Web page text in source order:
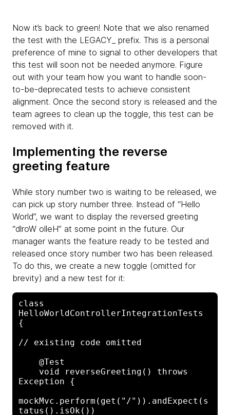
Now it’s back to green! Note that we also renamed
the test with the LEGACY_ prefix. This is a personal
preference of mine to signal to other developers that
this test will soon not be needed anymore. Figure
out with your team how you want to handle soon-
to-be-deprecated tests to achieve consistent
alignment. Once the second story is released and the
team agrees to clean up the toggle, this test can be
removed with it.
Implementing the reverse
greeting feature
While story number two is waiting to be released, we
can pick up story number three. Instead of “Hello
World”, we want to display the reversed greeting
“dlroW olleH” at some point in the future. Our
manager wants the feature ready to be tested and
released once story number two has been released.
To do this, we create a new toggle (omitted for
brevity) and a new test for it:
class
HelloWorldControllerIntegrationTests
{
// existing code omitted
Exception {
mockMvc.perform(get("/")).andExpect(s
tatus().isOk())